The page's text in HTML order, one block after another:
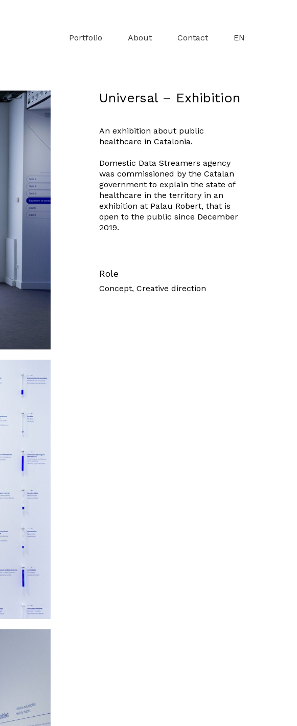
Portfolio About Contact EN
Universal – Exhibition
An exhibition about public
healthcare in Catalonia.
Domestic Data Streamers agency
was commissioned by the Catalan
government to explain the state of
healthcare in the territory in an
exhibition at Palau Robert, that is
open to the public since December
2019.
Role
Concept, Creative direction